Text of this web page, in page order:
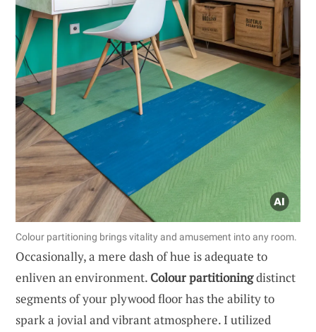
Colour partitioning brings vitality and amusement into any room.
Occasionally, a mere dash of hue is adequate to
enliven an environment. Colour partitioningdistinct
segments of your plywood floor has the ability to
spark a jovial and vibrant atmosphere. I utilized